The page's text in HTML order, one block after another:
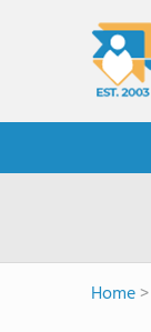
Home>